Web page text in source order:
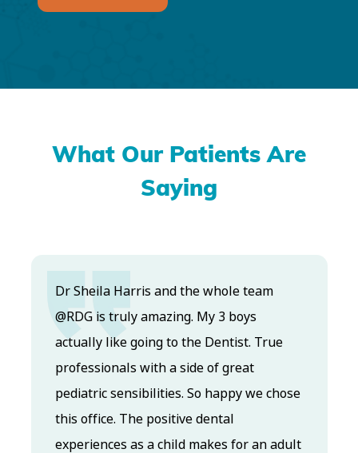
What Our Patients Are
Saying
Dr. Koo and the staff from the moment
you walk in all the way to the workrooms
are excellent. Love this establishment
and Dr. Koo is an excellent cosmetic Dr.
Very talented and has a Keen eye. God
bless this place:).